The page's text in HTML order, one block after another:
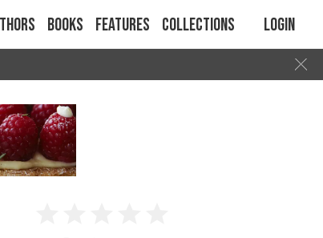
Books Features Collections Login